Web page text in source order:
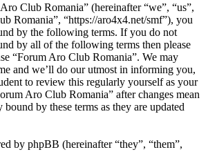
Club Romania” (hereinafter “we”, “us”,
Romania”, “https://aro4x4.net/smf”), you
by the following terms. If you do not
by all of the following terms then please
“Forum Aro Club Romania”. We may
and we’ll do our utmost in informing you,
to review this regularly yourself as your
Aro Club Romania” after changes mean
by these terms as they are updated
by phpBB (hereinafter “they”, “them”,